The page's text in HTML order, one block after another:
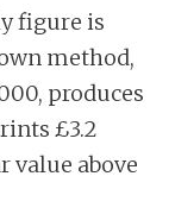
figure is
method,
produces
£3.2
above